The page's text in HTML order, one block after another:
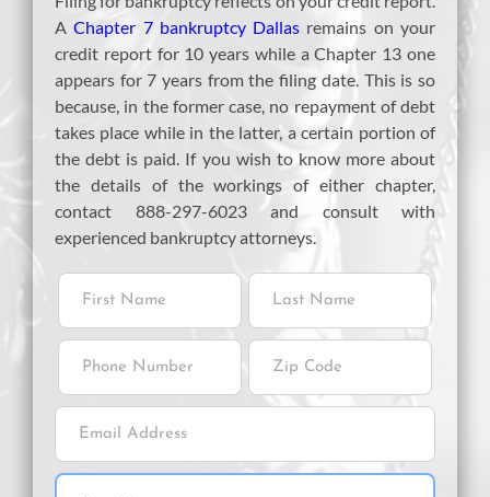
AChapter 7 bankruptcy Dallas remains on your
credit report for 10 years while a Chapter 13 one
appears for 7 years from the filing date. This is so
because, in the former case, no repayment of debt
takes place while in the latter, a certain portion of
the debt is paid. If you wish to know more about
the details of the workings of either chapter,
contact 888-297-6023 and consult with
experienced bankruptcy attorneys.